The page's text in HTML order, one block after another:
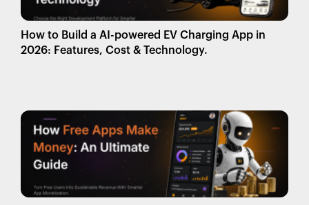
How to Build a AI-powered EV Charging App in
2026: Features, Cost & Technology.